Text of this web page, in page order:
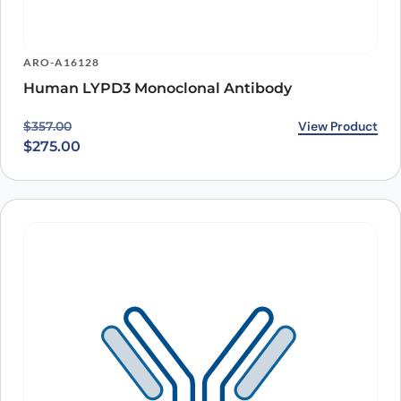
ARO-A16128
Human LYPD3 Monoclonal Antibody
$357.00
Original price was: $357.00.
$275.00
Current price is: $275.00. View Product